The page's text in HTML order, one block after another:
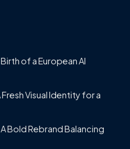
of a European AI
Visual Identity for a
Bold Rebrand Balancing